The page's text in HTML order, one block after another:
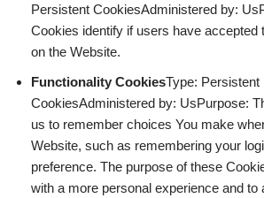
Persistent CookiesAdministered by:
Cookies identify if users have accepted
on the Website.
Functionality CookiesType: Persistent
CookiesAdministered by: UsPurpose:
us to remember choices You make
Website, such as remembering your
preference. The purpose of these
with a more personal experience and to